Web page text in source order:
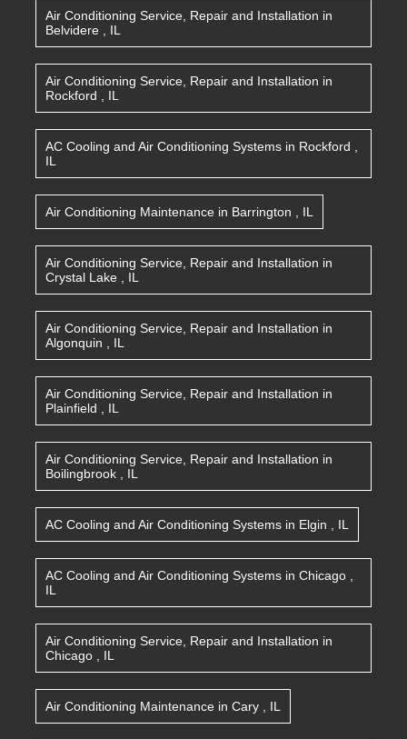
Air Conditioning Service, Repair and Installation in
Belvidere
IL
Air Conditioning Service, Repair and Installation in
Rockford
IL
AC Cooling and Air Conditioning Systems in Rockford
IL
Air Conditioning Maintenance in Barrington IL
Air Conditioning Service, Repair and Installation in
Crystal Lake
IL
Air Conditioning Service, Repair and Installation in
Algonquin
IL
Air Conditioning Service, Repair and Installation in
Plainfield
IL
Air Conditioning Service, Repair and Installation in
Boilingbrook
IL
AC Cooling and Air Conditioning Systems in Elgin IL
AC Cooling and Air Conditioning Systems in Chicago
IL
Air Conditioning Service, Repair and Installation in
Chicago
IL
Air Conditioning Maintenance in Cary IL